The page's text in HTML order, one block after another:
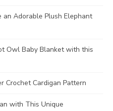
an Adorable Plush Elephant
Owl Baby Blanket with this
Crochet Cardigan Pattern
with This Unique